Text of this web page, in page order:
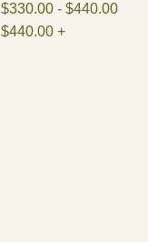
$330.00- $440.00
$440.00+